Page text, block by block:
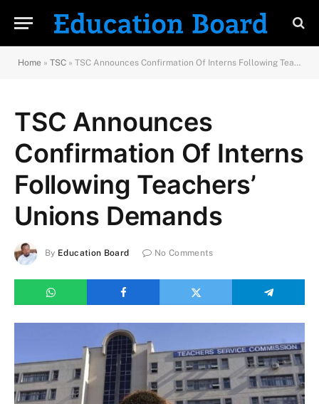
Home » TSC » TSC Announces Confirmation Of Interns Following Teachers’ Unions Demands
TSC Announces
Confirmation Of Interns
Following Teachers’
Unions Demands
By Education Board No Comments